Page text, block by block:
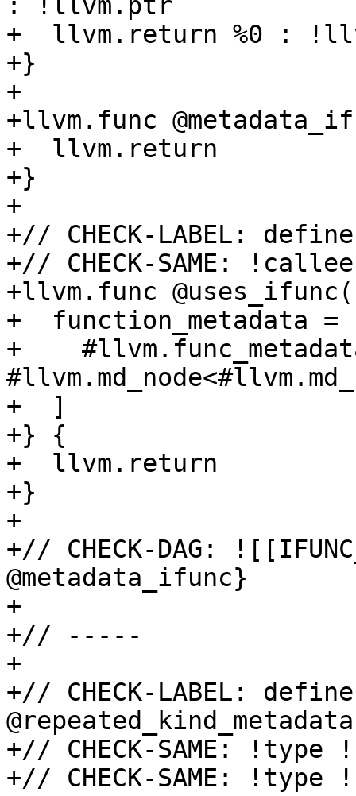
: !llvm.ptr
+  llvm.return %0 :
+}
+
+llvm.func
+  llvm.return
+}
+
+// CHECK-LABEL:
+// CHECK-SAME:
+llvm.func
+  function_metadata =
+
+  ]
+} {
+  llvm.return
+}
+
+// CHECK-DAG:
@metadata_ifunc}
+
+// -----
+
+// CHECK-LABEL:
+// CHECK-SAME:
+// CHECK-SAME: